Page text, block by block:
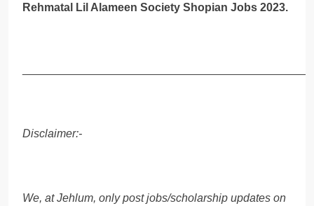
Rehmatal Lil Alameen Society Shopian Jobs 2023.
Disclaimer:-
We, at Jehlum, only post jobs/scholarship updates on